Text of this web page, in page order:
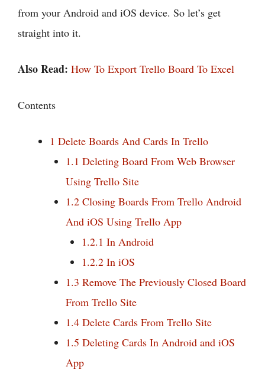
from your Android and iOS device. So let’s get
straight into it.
Also Read: How To Export Trello Board To Excel
Contents
1 Delete Boards And Cards In Trello
1.1 Deleting Board From Web Browser
Using Trello Site
1.2 Closing Boards From Trello Android
And iOS Using Trello App
1.2.1 In Android
1.2.2 In iOS
1.3 Remove The Previously Closed Board
From Trello Site
1.4 Delete Cards From Trello Site
1.5 Deleting Cards In Android and iOS
App